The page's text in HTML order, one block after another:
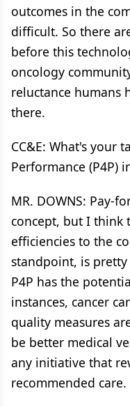
outcomes in the
difficult. So there
before this
oncology
reluctance humans
there.
CC&E: What's your
Performance (P4P)
MR. DOWNS: Pay-
concept, but I think
efficiencies to the
standpoint, is
P4P has the
instances, cancer
quality measures
be better medical
any initiative that
recommended care.